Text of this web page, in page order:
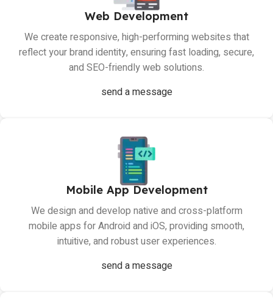
Web Development
We create responsive, high-performing websites that
reflect your brand identity, ensuring fast loading, secure,
and SEO-friendly web solutions.
send a message
Mobile App Development
We design and develop native and cross-platform
mobile apps for Android and iOS, providing smooth,
intuitive, and robust user experiences.
send a message